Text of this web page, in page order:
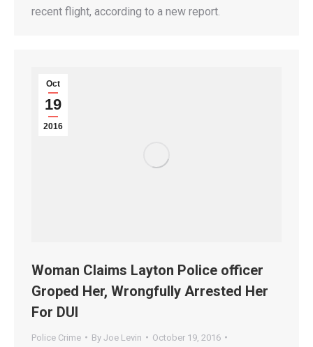
recent flight, according to a new report.
Oct
19
2016
Woman Claims Layton Police officer
Groped Her, Wrongfully Arrested Her
For DUI
Police Crime By Joe Levin
October 19, 2016